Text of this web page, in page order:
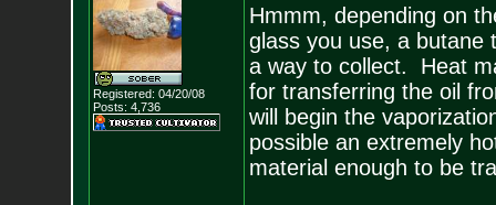
Registered: 04/20/08
Posts: 4,736
Hmmm, depending on
glass you use, a butane
a way to collect. Heat
for transferring the oil
will begin the
possible an extremely
material enough to be